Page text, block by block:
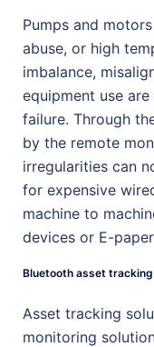
Pumps and
abuse, or high
imbalance,
equipment use
failure. Through
by the remote
irregularities can
for expensive
machine to
devices or E-
Bluetooth asset
Asset tracking
monitoring